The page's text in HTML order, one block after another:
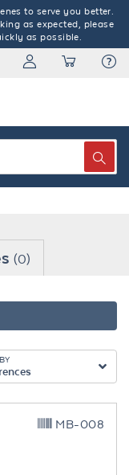
to serve you better.
as expected, please
as possible.
(0)
MB-008